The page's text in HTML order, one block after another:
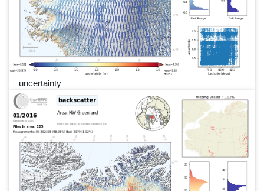
uncertainty